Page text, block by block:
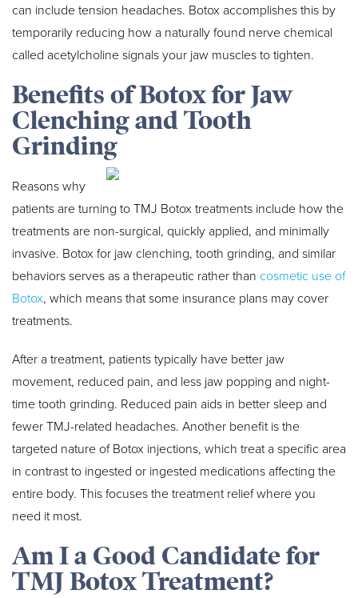
can include tension headaches. Botox accomplishes this by
temporarily reducing how a naturally found nerve chemical
called acetylcholine signals your jaw muscles to tighten.
Benefits of Botox for Jaw
Clenching and Tooth
Grinding
Reasons why
patients are turning to TMJ Botox treatments include how the
treatments are non-surgical, quickly applied, and minimally
invasive. Botox for jaw clenching, tooth grinding, and similar
behaviors serves as a therapeutic rather than cosmetic use of
Botox, which means that some insurance plans may cover
treatments.
After a treatment, patients typically have better jaw
movement, reduced pain, and less jaw popping and night-
time tooth grinding. Reduced pain aids in better sleep and
fewer TMJ-related headaches. Another benefit is the
targeted nature of Botox injections, which treat a specific area
in contrast to ingested or ingested medications affecting the
entire body. This focuses the treatment relief where you
need it most.
Am I a Good Candidate for
TMJ Botox Treatment?